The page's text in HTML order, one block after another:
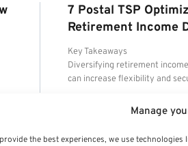
Manage
the best experiences, we use
7 Postal TSP
Retirement Income
Key Takeaways
Diversifying retirement
can increase flexibility and